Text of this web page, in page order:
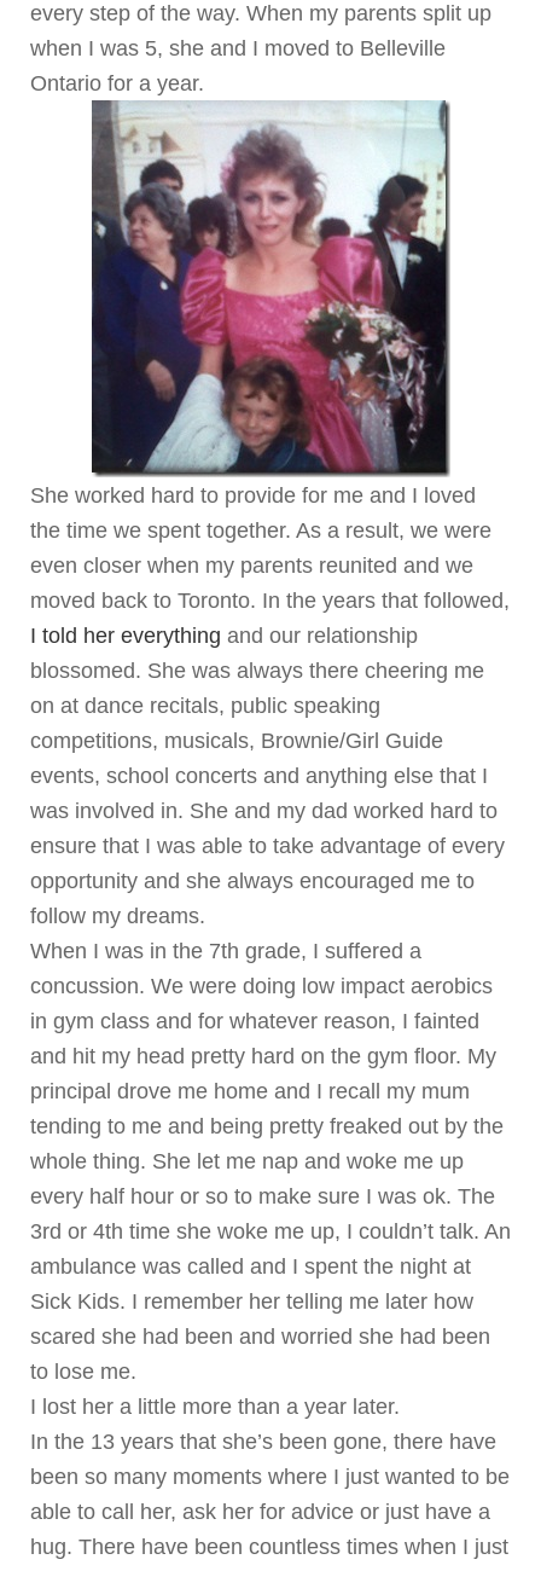
every step of the way. When my parents split up
when I was 5, she and I moved to Belleville
Ontario for a year.
She worked hard to provide for me and I loved
the time we spent together. As a result, we were
even closer when my parents reunited and we
moved back to Toronto. In the years that followed,
I told her everything and our relationship
blossomed. She was always there cheering me
on at dance recitals, public speaking
competitions, musicals, Brownie/Girl Guide
events, school concerts and anything else that I
was involved in. She and my dad worked hard to
ensure that I was able to take advantage of every
opportunity and she always encouraged me to
follow my dreams.
When I was in the 7th grade, I suffered a
concussion. We were doing low impact aerobics
in gym class and for whatever reason, I fainted
and hit my head pretty hard on the gym floor. My
principal drove me home and I recall my mum
tending to me and being pretty freaked out by the
whole thing. She let me nap and woke me up
every half hour or so to make sure I was ok. The
3rd or 4th time she woke me up, I couldn’t talk. An
ambulance was called and I spent the night at
Sick Kids. I remember her telling me later how
scared she had been and worried she had been
to lose me.
I lost her a little more than a year later.
In the 13 years that she’s been gone, there have
been so many moments where I just wanted to be
able to call her, ask her for advice or just have a
hug. There have been countless times when I just